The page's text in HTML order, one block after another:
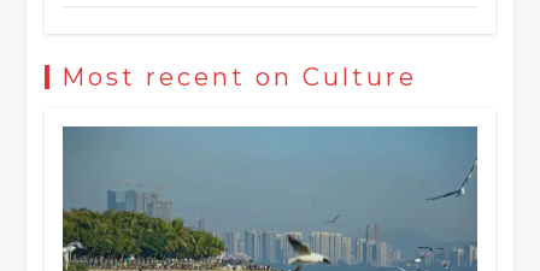
China’s ice-and-snow tourism sector
experiences sustained boom
March 13, 2026 5 min
Most recent on Culture